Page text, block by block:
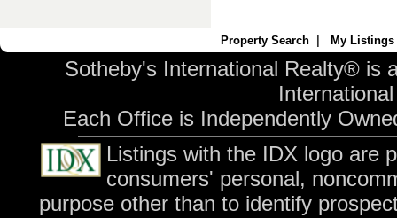
Property Search My Listings
Sotheby's International Realty® is
Each Office is Independently
Listings with the IDX logo are
consumers' personal,
purpose other than to identify